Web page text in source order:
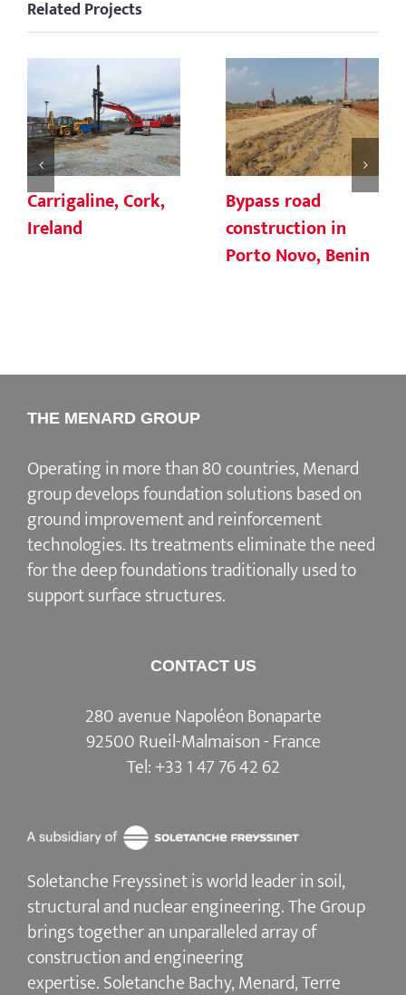
Related Projects
Carrigaline, Cork,
Ireland
Bypass road
construction in
Porto Novo, Benin
THE MENARD GROUP
Operating in more than 80 countries, Menard
group developsfoundation solutionsbased on
ground improvementandreinforcement
technologies. Its treatments eliminate the need
for the deep foundations traditionally used to
support surface structures.
CONTACT US
280 avenue Napoléon Bonaparte
92500 Rueil-Malmaison - France
Tel:+33 1 47 76 42 62
Soletanche Freyssinet is world leader in soil,
structural and nuclear engineering.The Group
brings together an unparalleled array of
construction and engineering
expertise.Soletanche Bachy, Menard,Terre